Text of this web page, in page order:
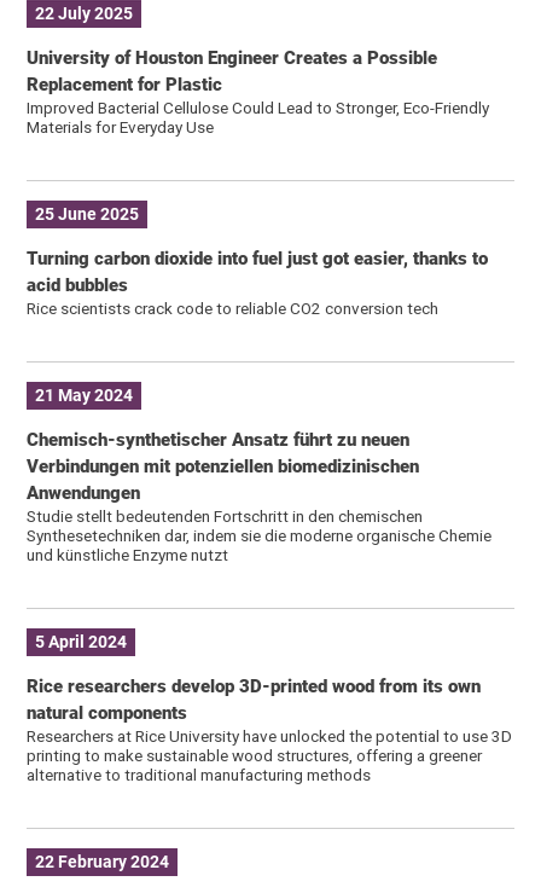
22 July 2025
University of Houston Engineer Creates a Possible
Replacement for Plastic
Improved Bacterial Cellulose Could Lead to Stronger, Eco-Friendly
Materials for Everyday Use
25 June 2025
Turning carbon dioxide into fuel just got easier, thanks to
acid bubbles
Rice scientists crack code to reliable CO2 conversion tech
21 May 2024
Chemisch-synthetischer Ansatz führt zu neuen
Verbindungen mit potenziellen biomedizinischen
Anwendungen
Studie stellt bedeutenden Fortschritt in den chemischen
Synthesetechniken dar, indem sie die moderne organische Chemie
und künstliche Enzyme nutzt
5 April 2024
Rice researchers develop 3D-printed wood from its own
natural components
Researchers at Rice University have unlocked the potential to use 3D
printing to make sustainable wood structures, offering a greener
alternative to traditional manufacturing methods
22 February 2024